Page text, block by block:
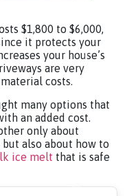
$1,800 to $6,000,
it protects your
your house’s
are very
costs.
many options that
an added cost.
only about
also about how to
ice melt that is safe